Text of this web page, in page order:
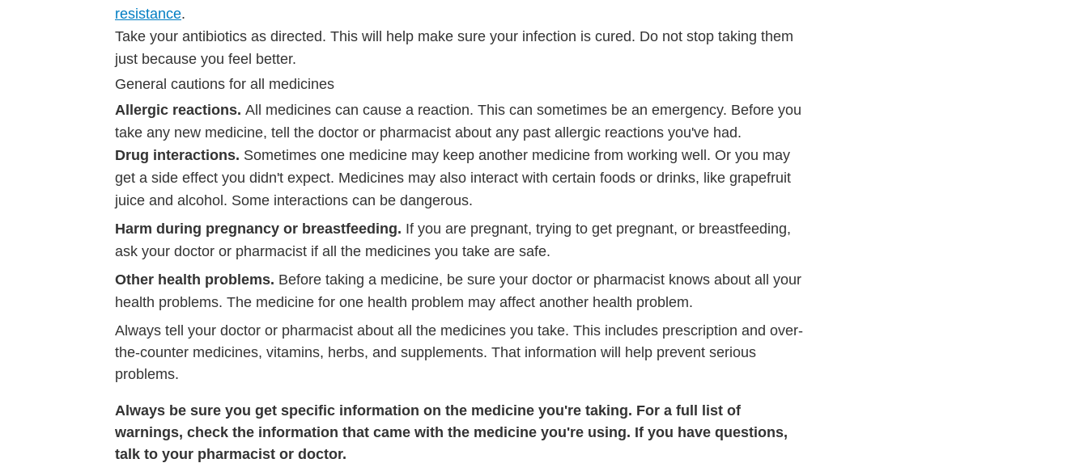
resistance.
Take your antibiotics as directed. This will help make sure your infection is cured. Do not stop taking them
just because you feel better.
General cautions for all medicines
Allergic reactions. All medicines can cause a reaction. This can sometimes be an emergency. Before you
take any new medicine, tell the doctor or pharmacist about any past allergic reactions you've had.
Drug interactions. Sometimes one medicine may keep another medicine from working well. Or you may
get a side effect you didn't expect. Medicines may also interact with certain foods or drinks, like grapefruit
juice and alcohol. Some interactions can be dangerous.
Harm during pregnancy or breastfeeding. If you are pregnant, trying to get pregnant, or breastfeeding,
ask your doctor or pharmacist if all the medicines you take are safe.
Other health problems. Before taking a medicine, be sure your doctor or pharmacist knows about all your
health problems. The medicine for one health problem may affect another health problem.
Always tell your doctor or pharmacist about all the medicines you take. This includes prescription and over-
the-counter medicines, vitamins, herbs, and supplements. That information will help prevent serious
problems.
Always be sure you get specific information on the medicine you're taking. For a full list of
warnings, check the information that came with the medicine you're using. If you have questions,
talk to your pharmacist or doctor.